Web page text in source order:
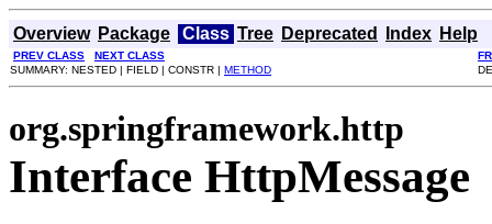
Overview Package Class Tree Deprecated Index Help
PREV CLASS NEXT CLASS
SUMMARY: NESTED | FIELD | CONSTR | METHOD
org.springframework.http
Interface HttpMessage